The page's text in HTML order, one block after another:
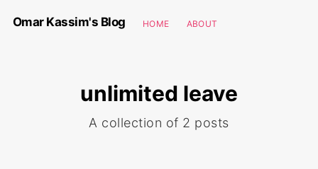
Omar Kassim's Blog HOME ABOUT
unlimited leave
A collection of 2 posts